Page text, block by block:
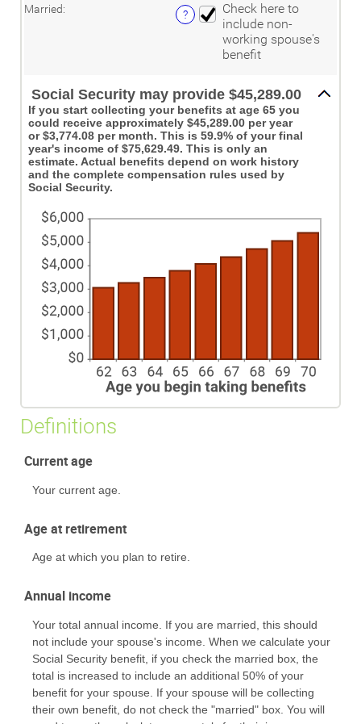
between
Married: ?
Check here to
include non-
working spouse's
benefit
Social Security may provide $45,289.00
If you start collecting your benefits at age 65 you
could receive approximately $45,289.00 per year
or $3,774.08 per month. This is 59.9% of your final
year's income of $75,629.49. This is only an
estimate. Actual benefits depend on work history
and the complete compensation rules used by
Social Security.
Definitions
Current age
Your current age.
Age at retirement
Age at which you plan to retire.
Annual income
Your total annual income. If you are married, this should
not include your spouse's income. When we calculate your
Social Security benefit, if you check the married box, the
total is increased to include an additional 50% of your
benefit for your spouse. If your spouse will be collecting
their own benefit, do not check the "married" box. You will